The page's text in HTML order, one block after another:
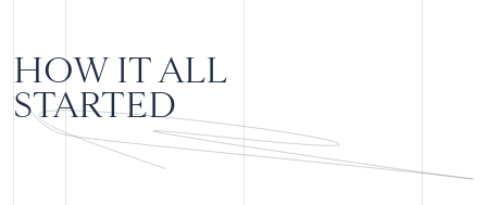
HOW IT ALL
STARTED